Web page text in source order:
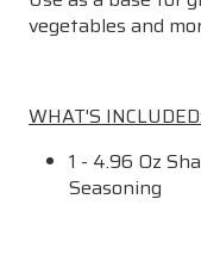
vegetables and
WHAT'S INCLUDED:
1 - 4.96 Oz
Seasoning